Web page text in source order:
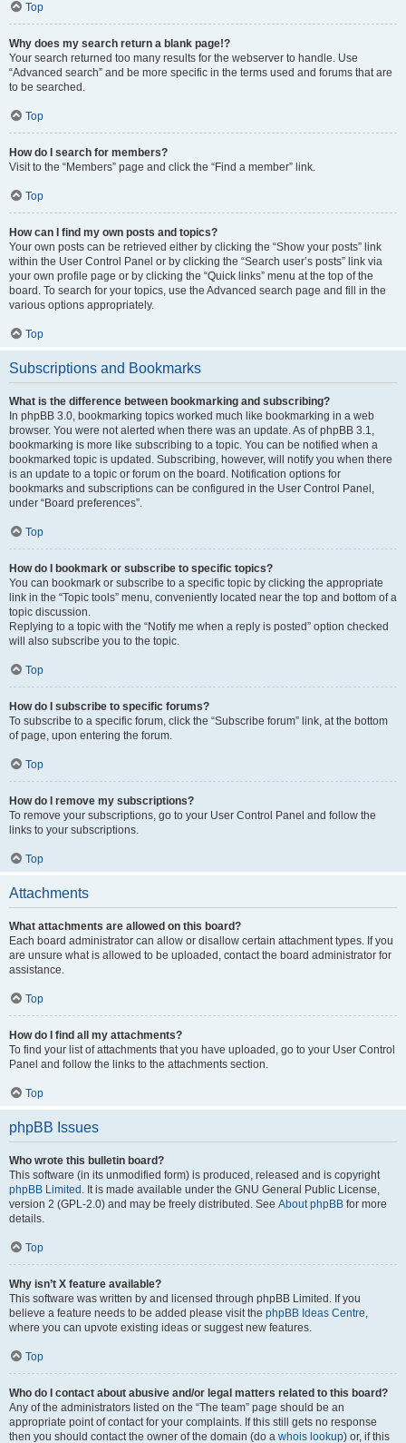
Top
Why does my search return a blank page!?
Your search returned too many results for the webserver to handle. Use
“Advanced search” and be more specific in the terms used and forums that are
to be searched.
Top
How do I search for members?
Visit to the “Members” page and click the “Find a member” link.
Top
How can I find my own posts and topics?
Your own posts can be retrieved either by clicking the “Show your posts” link
within the User Control Panel or by clicking the “Search user’s posts” link via
your own profile page or by clicking the “Quick links” menu at the top of the
board. To search for your topics, use the Advanced search page and fill in the
various options appropriately.
Top
Subscriptions and Bookmarks
What is the difference between bookmarking and subscribing?
In phpBB 3.0, bookmarking topics worked much like bookmarking in a web
browser. You were not alerted when there was an update. As of phpBB 3.1,
bookmarking is more like subscribing to a topic. You can be notified when a
bookmarked topic is updated. Subscribing, however, will notify you when there
is an update to a topic or forum on the board. Notification options for
bookmarks and subscriptions can be configured in the User Control Panel,
under “Board preferences”.
Top
How do I bookmark or subscribe to specific topics?
You can bookmark or subscribe to a specific topic by clicking the appropriate
link in the “Topic tools” menu, conveniently located near the top and bottom of a
topic discussion.
Replying to a topic with the “Notify me when a reply is posted” option checked
will also subscribe you to the topic.
Top
How do I subscribe to specific forums?
To subscribe to a specific forum, click the “Subscribe forum” link, at the bottom
of page, upon entering the forum.
Top
How do I remove my subscriptions?
To remove your subscriptions, go to your User Control Panel and follow the
links to your subscriptions.
Top
Attachments
What attachments are allowed on this board?
Each board administrator can allow or disallow certain attachment types. If you
are unsure what is allowed to be uploaded, contact the board administrator for
assistance.
Top
How do I find all my attachments?
To find your list of attachments that you have uploaded, go to your User Control
Panel and follow the links to the attachments section.
Top
phpBB Issues
Who wrote this bulletin board?
This software (in its unmodified form) is produced, released and is copyright
phpBB Limited . It is made available under the GNU General Public License,
version 2 (GPL-2.0) and may be freely distributed. See About phpBB for more
details.
Top
Why isn’t X feature available?
This software was written by and licensed through phpBB Limited. If you
believe a feature needs to be added please visit the phpBB Ideas Centre,
where you can upvote existing ideas or suggest new features.
Top
Who do I contact about abusive and/or legal matters related to this board?
Any of the administrators listed on the “The team” page should be an
appropriate point of contact for your complaints. If this still gets no response
then you should contact the owner of the domain (do a whois lookup) or, if this